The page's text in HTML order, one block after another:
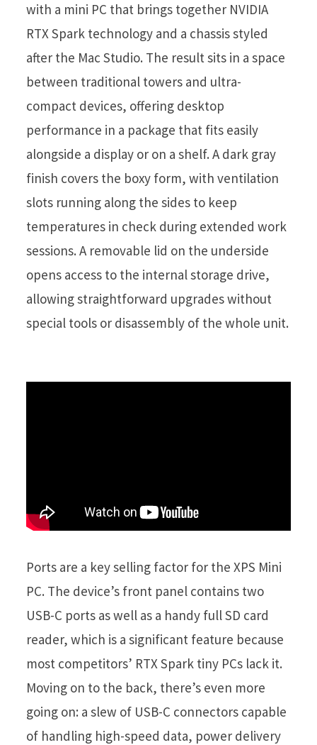
with a mini PC that brings together NVIDIA
RTX Spark technology and a chassis styled
after the Mac Studio. The result sits in a space
between traditional towers and ultra-
compact devices, offering desktop
performance in a package that fits easily
alongside a display or on a shelf. A dark gray
finish covers the boxy form, with ventilation
slots running along the sides to keep
temperatures in check during extended work
sessions. A removable lid on the underside
opens access to the internal storage drive,
allowing straightforward upgrades without
special tools or disassembly of the whole unit.
Ports are a key selling factor for the XPS Mini
PC. The device’s front panel contains two
USB-C ports as well as a handy full SD card
reader, which is a significant feature because
most competitors’ RTX Spark tiny PCs lack it.
Moving on to the back, there’s even more
going on: a slew of USB-C connectors capable
of handling high-speed data, power delivery